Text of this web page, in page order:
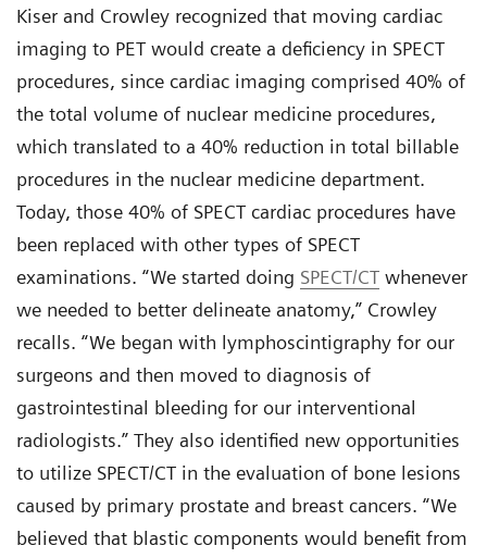
Kiser and Crowley recognized that moving cardiac
imaging to PET would create a deficiency in SPECT
procedures, since cardiac imaging comprised 40% of
the total volume of nuclear medicine procedures,
which translated to a 40% reduction in total billable
procedures in the nuclear medicine department.
Today, those 40% of SPECT cardiac procedures have
been replaced with other types of SPECT
examinations. “We started doing SPECT/CT whenever
we needed to better delineate anatomy,” Crowley
recalls. “We began with lymphoscintigraphy for our
surgeons and then moved to diagnosis of
gastrointestinal bleeding for our interventional
radiologists.” They also identified new opportunities
to utilize SPECT/CT in the evaluation of bone lesions
caused by primary prostate and breast cancers. “We
believed that blastic components would benefit from